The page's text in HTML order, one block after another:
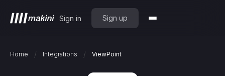
Sign in Sign up
Home / Integrations / ViewPoint